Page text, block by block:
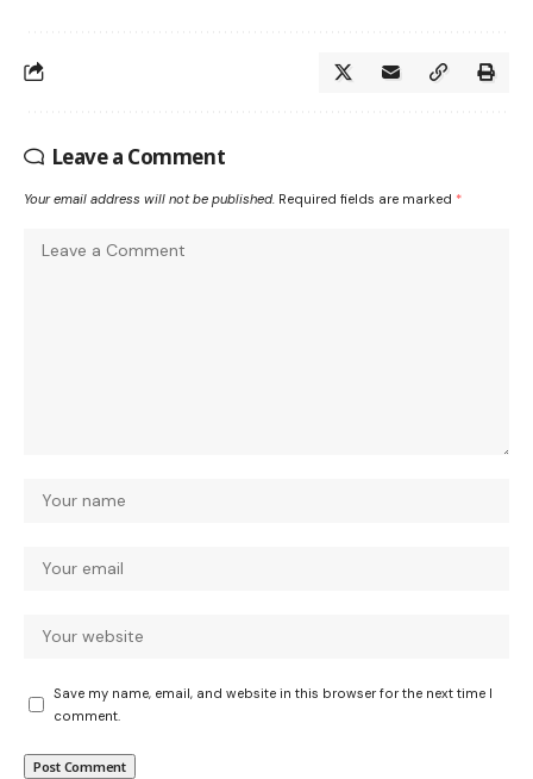
Leave a Comment
Your email address will not be published. Required fields are marked *
Save my name, email, and website in this browser for the next time I
comment.